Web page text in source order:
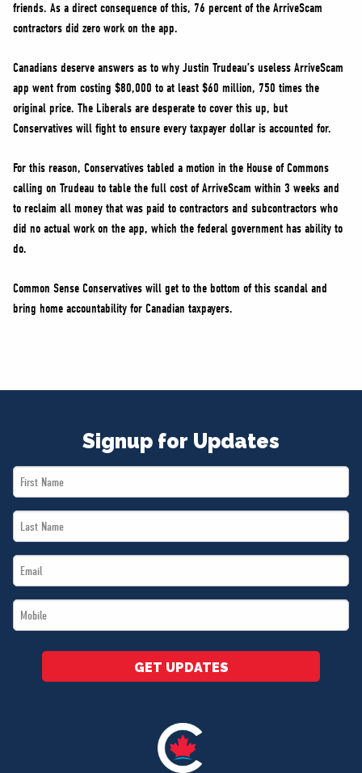
friends. As a direct consequence of this, 76 percent of the ArriveScam
contractors did zero work on the app.
Canadians deserve answers as to why Justin Trudeau’s useless ArriveScam
app went from costing $80,000 to at least $60 million, 750 times the
original price. The Liberals are desperate to cover this up, but
Conservatives will fight to ensure every taxpayer dollar is accounted for.
For this reason, Conservatives tabled a motion in the House of Commons
calling on Trudeau to table the full cost of ArriveScam within 3 weeks and
to reclaim all money that was paid to contractors and subcontractors who
did no actual work on the app, which the federal government has ability to
do.
Common Sense Conservatives will get to the bottom of this scandal and
bring home accountability for Canadian taxpayers.
Signup for Updates
First
Name
Last
Name
Email
*
Mobile
*
GET UPDATES